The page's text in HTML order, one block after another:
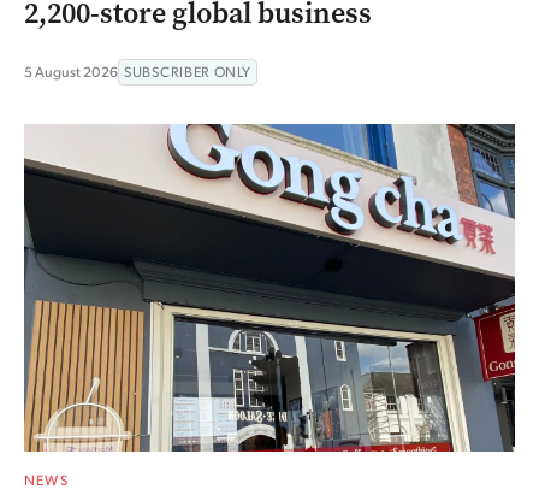
2,200-store global business
5 August 2026 SUBSCRIBER ONLY
NEWS